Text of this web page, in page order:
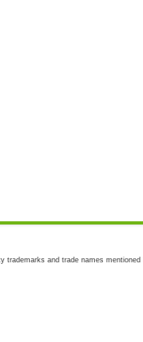
trademarks and trade names